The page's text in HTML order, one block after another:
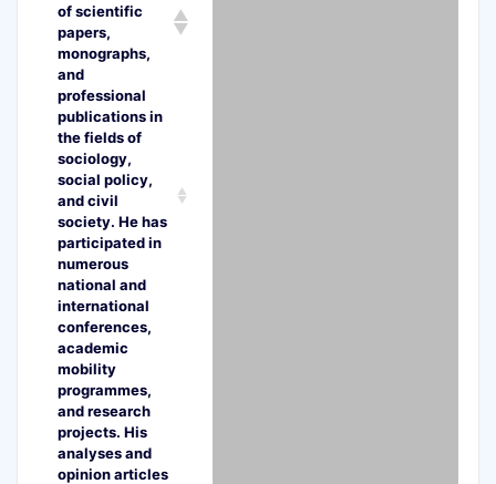
of scientific
papers,
monographs,
and
professional
publications in
the fields of
sociology,
social policy,
and civil
society. He has
participated in
numerous
national and
international
conferences,
academic
mobility
programmes,
and research
projects. His
analyses and
opinion articles